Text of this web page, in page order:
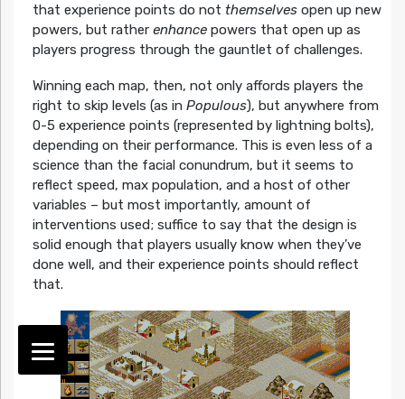
that experience points do not themselves open up new
powers, but rather enhance powers that open up as
players progress through the gauntlet of challenges.
Winning each map, then, not only affords players the
right to skip levels (as in Populous), but anywhere from
0-5 experience points (represented by lightning bolts),
depending on their performance. This is even less of a
science than the facial conundrum, but it seems to
reflect speed, max population, and a host of other
variables – but most importantly, amount of
interventions used; suffice to say that the design is
solid enough that players usually know when they’ve
done well, and their experience points should reflect
that.